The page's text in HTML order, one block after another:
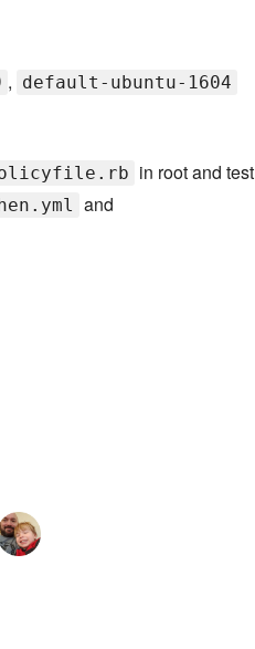
, default-ubuntu-1604
in root and test
and